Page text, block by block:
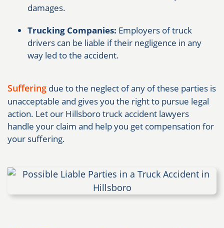
damages.
Trucking Companies: Employers of truck
drivers can be liable if their negligence in any
way led to the accident.
Suffering due to the neglect of any of these parties is
unacceptable and gives you the right to pursue legal
action. Let our Hillsboro truck accident lawyers
handle your claim and help you get compensation for
your suffering.